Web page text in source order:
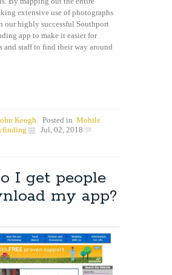
extensive use of photographs
our highly successful Southport
app to make it easier for
and staff to find their way around
Keogh Posted in Mobile
Jul, 02, 2018
app I get people
my app?